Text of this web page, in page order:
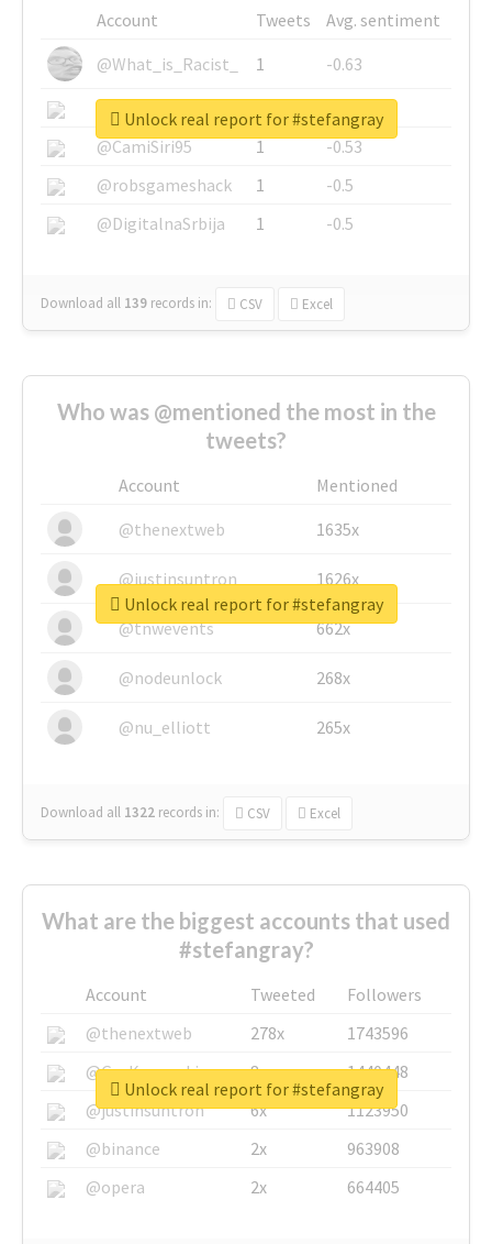
Account Tweets
Avg. sentiment
@What_is_Racist_
1
-0.63
@SkateChart
1
-0.6
@CamiSiri95
1
-0.53
@robsgameshack
1
-0.5
@DigitalnaSrbija
1 -0.5
Download all 139 records in: CSV Excel
Unlock real report for #stefangray
Who was @mentioned the most in the
tweets?
Account
Mentioned
@thenextweb
1635x
@justinsuntron 1626x
@tnwevents 662x
@nodeunlock 268x
@nu_elliott 265x
Download all 1322 records in: CSV Excel
Unlock real report for #stefangray
What are the biggest accounts that used
#stefangray?
Account Tweeted
Followers
@thenextweb
278x
1743596
@GuyKawasaki
8x
1440448
@justinsuntron
6x
1123950
@binance
2x
963908
@opera
2x 664405
Unlock real report for #stefangray